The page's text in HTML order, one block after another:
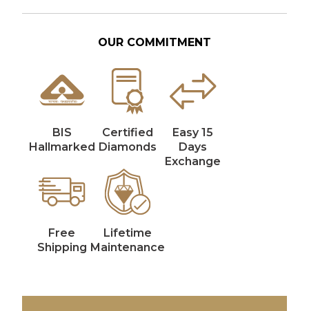
OUR COMMITMENT
BIS
Hallmarked
Certified
Diamonds
Easy 15
Days
Exchange
Free
Shipping
Lifetime
Maintenance